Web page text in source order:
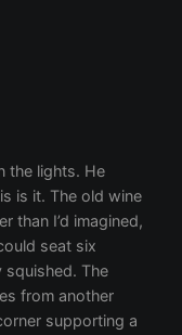
the lights. He
is it. The old wine
than I’d imagined,
seat six
squished. The
from another
supporting a